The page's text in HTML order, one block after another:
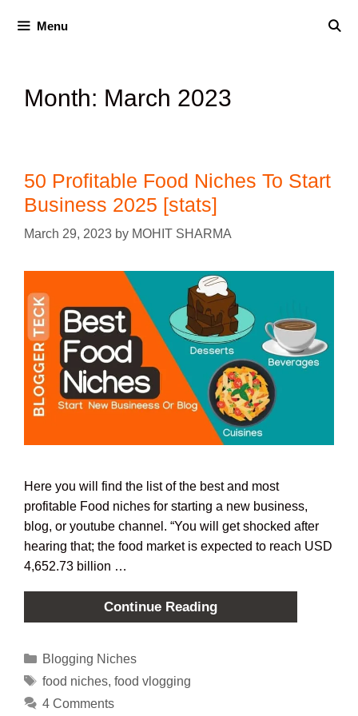
Menu
Month: March 2023
50 Profitable Food Niches To Start
Business 2025 [stats]
March 29, 2023 by MOHIT SHARMA
Here you will find the list of the best and most
profitable Food niches for starting a new business,
blog, or youtube channel. “You will get shocked after
hearing that; the food market is expected to reach USD
4,652.73 billion …
Continue Reading
Blogging Niches
food niches, food vlogging
4 Comments